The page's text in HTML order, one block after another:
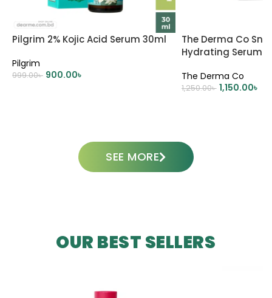
Pilgrim 2% Kojic Acid Serum 30ml
Pilgrim
999.00৳ 900.00৳
The Derma Co
Hydrating Serum
The Derma Co
1,250.00৳ 1,150.00৳
SEE MORE
OUR BEST SELLERS